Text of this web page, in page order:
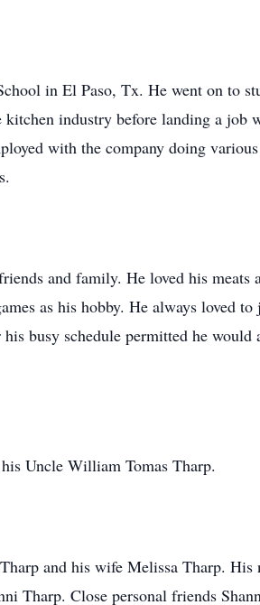
in El Paso, Tx. He went on to
kitchen industry before landing a
with the company doing
and family. He loved his meats
as his hobby. He always loved
busy schedule permitted he would
Uncle William Tomas Tharp.
and his wife Melissa Tharp. His
Tharp. Close personal friends